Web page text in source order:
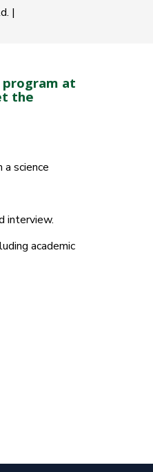
|
at
the
science
interview.
academic